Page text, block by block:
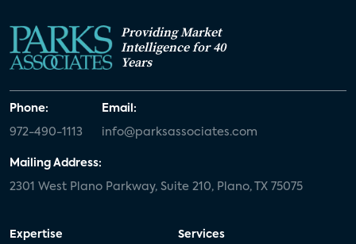
Providing Market
Intelligence for 40
Years
Phone:
972-490-1113
Email:
info@parksassociates.com
Mailing Address:
2301 West Plano Parkway, Suite 210, Plano, TX 75075
Expertise Services